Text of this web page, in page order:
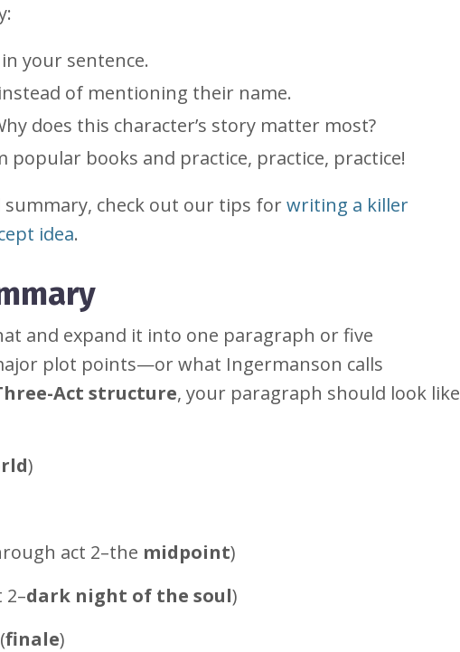
your sentence.
of mentioning their name.
does this character’s story matter most?
books and practice, practice, practice!
check out our tips for writing a killer
idea.
and expand it into one paragraph or five
plot points—or what Ingermanson calls
Act structure, your paragraph should look like
)
act 2–the midpoint)
dark night of the soul)
finale)